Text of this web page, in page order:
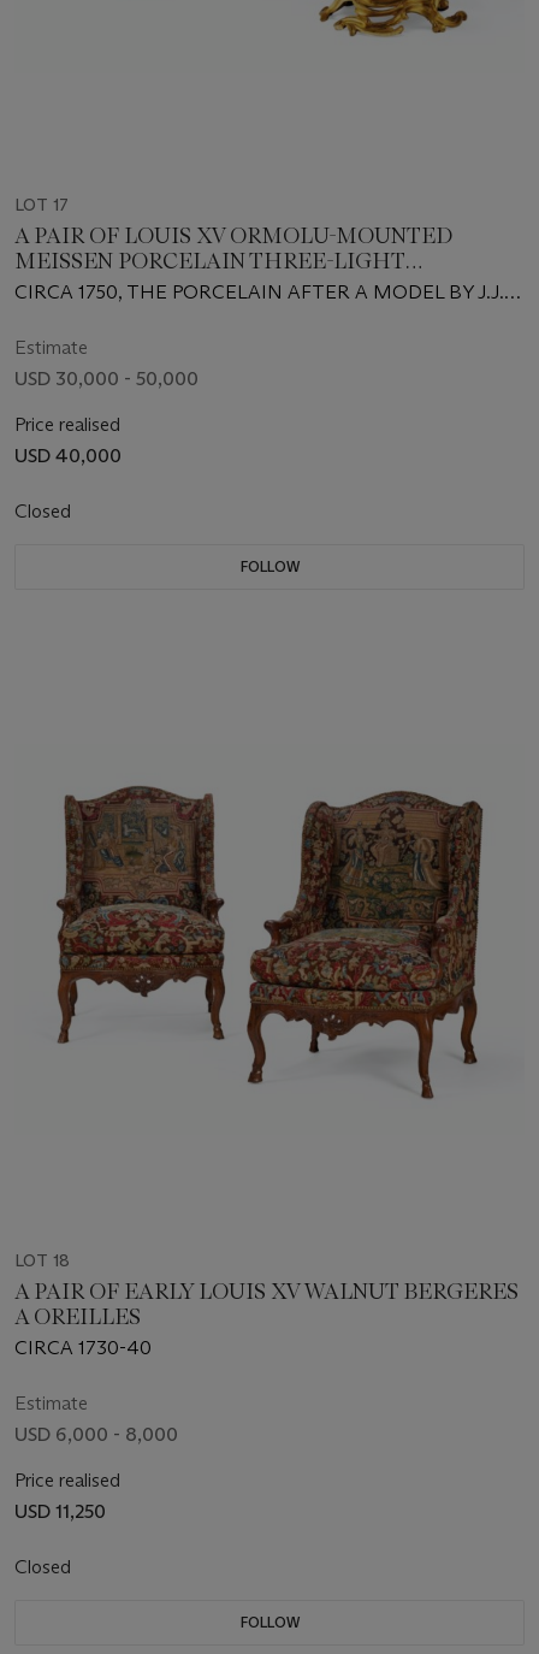
LOT 17
A PAIR OF LOUIS XV ORMOLU-MOUNTED
MEISSEN PORCELAIN THREE-LIGHT
CANDELABRA
CIRCA 1750, THE PORCELAIN AFTER A MODEL BY J.J.
Estimate
USD 30,000 - 50,000
Price realised
USD 40,000
Closed
FOLLOW
LOT 18
A PAIR OF EARLY LOUIS XV WALNUT BERGERES
A OREILLES
CIRCA 1730-40
Estimate
USD 6,000 - 8,000
Price realised
USD 11,250
Closed
FOLLOW